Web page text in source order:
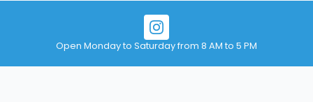
Open Monday to Saturday from 8 AM to 5 PM